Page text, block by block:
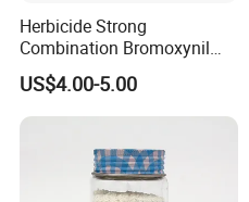
Herbicide Strong
Combination Bromoxynil
Octanoate 200g/L +Mcpa
200g/L Ec
US$4.00-5.00